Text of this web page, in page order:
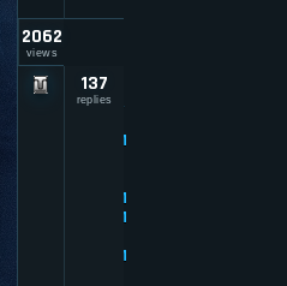
2062
views
R
M
M
M
M
137
replies